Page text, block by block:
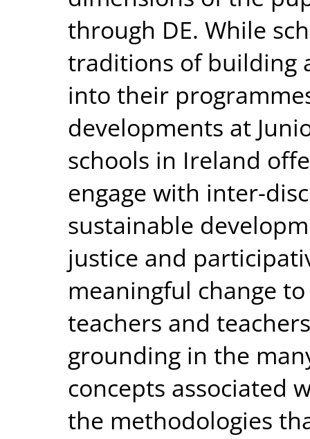
through DE. While
traditions of building
into their
developments at
schools in Ireland
engage with inter-
sustainable
justice and
meaningful change
teachers and
grounding in the
concepts associated
the methodologies